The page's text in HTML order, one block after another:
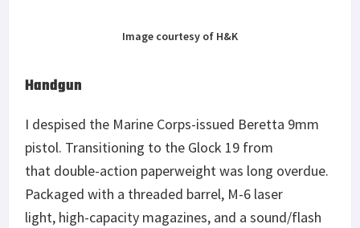
Image courtesy of H&K
Handgun
I despised the Marine Corps-issued Beretta 9mm
pistol. Transitioning to the Glock 19 from
that double-action paperweight was long overdue.
Packaged with a threaded barrel, M-6 laser
light, high-capacity magazines, and a sound/flash